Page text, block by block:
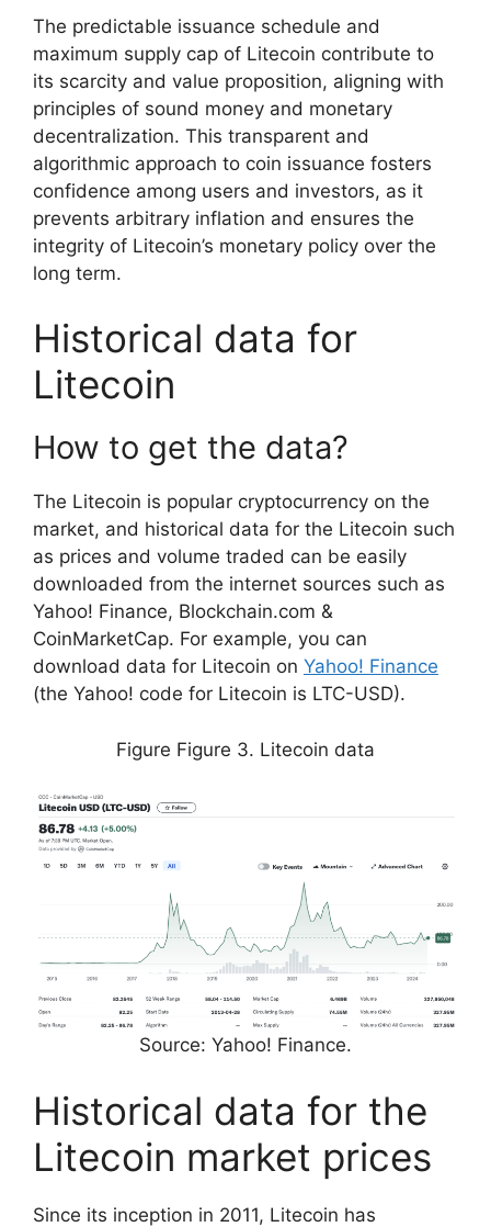
The predictable issuance schedule and
maximum supply cap of Litecoin contribute to
its scarcity and value proposition, aligning with
principles of sound money and monetary
decentralization. This transparent and
algorithmic approach to coin issuance fosters
confidence among users and investors, as it
prevents arbitrary inflation and ensures the
integrity of Litecoin’s monetary policy over the
long term.
Historical data for
Litecoin
How to get the data?
The Litecoin is popular cryptocurrency on the
market, and historical data for the Litecoin such
as prices and volume traded can be easily
downloaded from the internet sources such as
Yahoo! Finance, Blockchain.com &
CoinMarketCap. For example, you can
download data for Litecoin on Yahoo! Finance
(the Yahoo! code for Litecoin is LTC-USD).
Figure Figure 3. Litecoin data
Source: Yahoo! Finance.
Historical data for the
Litecoin market prices
Since its inception in 2011, Litecoin has